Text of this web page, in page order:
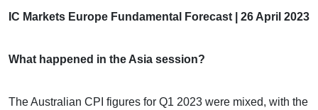
IC Markets Europe Fundamental Forecast | 26 April 2023
What happened in the Asia session?
The Australian CPI figures for Q1 2023 were mixed, with the